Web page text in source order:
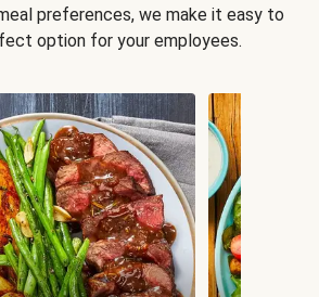
preferences, we make it easy to
option for your employees.